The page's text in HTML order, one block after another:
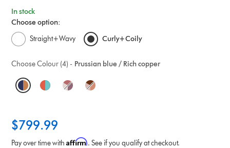
In stock
Choose option:
Straight+Wavy
Curly+Coily
Prussian blue / Rich copper
Choose Colour (4) -
O
t
i
$799.99
Pay over time withAffirm. See if you qualify at checkout.